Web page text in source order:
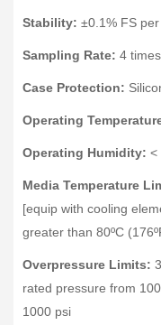
Stability: ±0.1% FS
Sampling Rate: 4
Case Protection:
Operating
Operating Humidity: <
Media Temperature
[equip with cooling
greater than 80ºC
Overpressure Limits:
rated pressure from
1000 psi